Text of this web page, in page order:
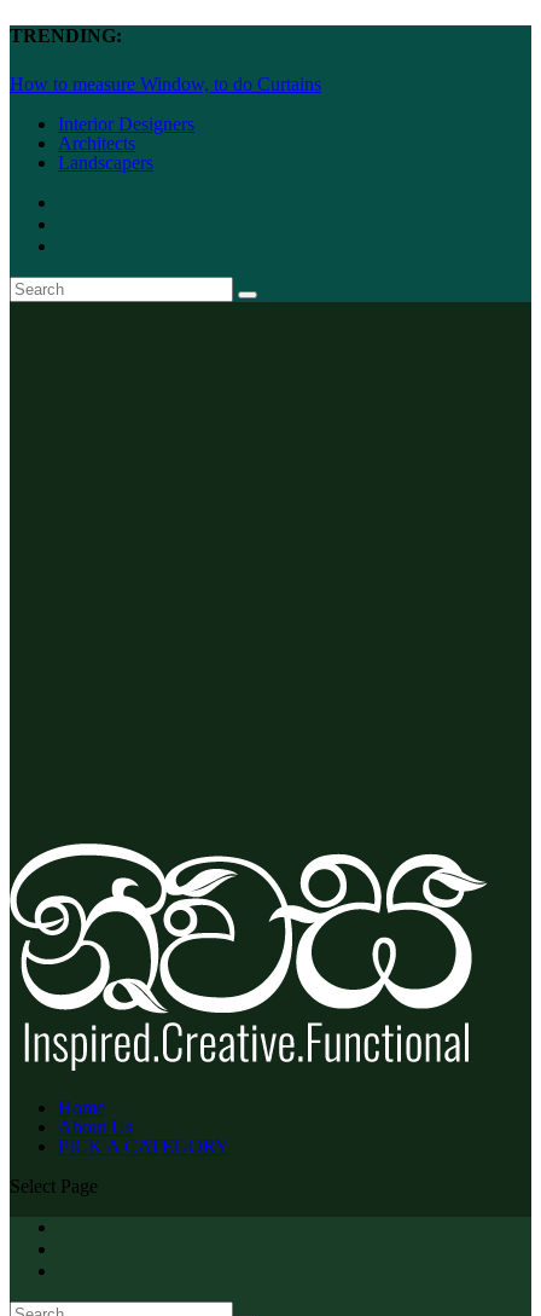
TRENDING:
How to measure Window, to do Curtains
Interior Designers
Architects
Landscapers
Home
About Us
PICK A CATEGORY
Select Page